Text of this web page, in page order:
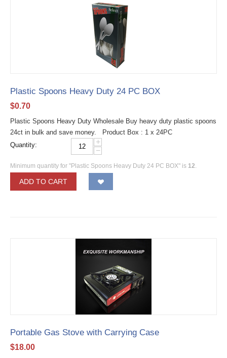
Plastic Spoons Heavy Duty 24 PC BOX
$0.70
Plastic Spoons Heavy Duty Wholesale Buy heavy duty plastic spoons
24ct in bulk and save money. Product Box : 1 x 24PC
Quantity:
+
−
Minimum quantity for "Plastic Spoons Heavy Duty 24 PC BOX" is 12.
ADD TO CART
Portable Gas Stove with Carrying Case
$18.00